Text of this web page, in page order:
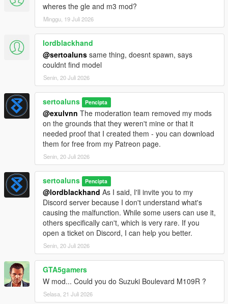
wheres the gle and m3 mod?
Minggu, 19 Juli 2026
lordblackhand
@sertoaluns same thing, doesnt spawn, says
couldnt find model
Senin, 20 Juli 2026
sertoaluns Pencipta
@exulvnn The moderation team removed my mods
on the grounds that they weren't mine or that it
needed proof that I created them - you can download
them for free from my Patreon page.
Senin, 20 Juli 2026
sertoaluns Pencipta
@lordblackhand As I said, I'll invite you to my
Discord server because I don't understand what's
causing the malfunction. While some users can use it,
others specifically can't, which is very rare. If you
open a ticket on Discord, I can help you better.
Senin, 20 Juli 2026
GTA5gamers
W mod... Could you do Suzuki Boulevard M109R ?
Selasa, 21 Juli 2026